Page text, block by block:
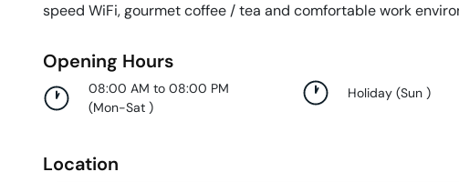
speed WiFi, gourmet coffee / tea and comfortable work
Opening Hours
08:00 AM to 08:00 PM
(Mon-Sat )
Holiday (Sun)
Location